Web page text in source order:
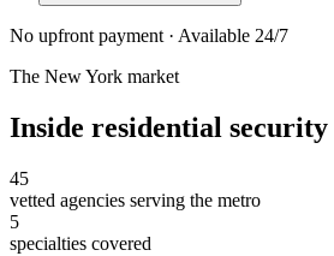
No upfront payment · Available 24/7
The New York market
Inside residential security
45
vetted agencies serving the metro
5
specialties covered